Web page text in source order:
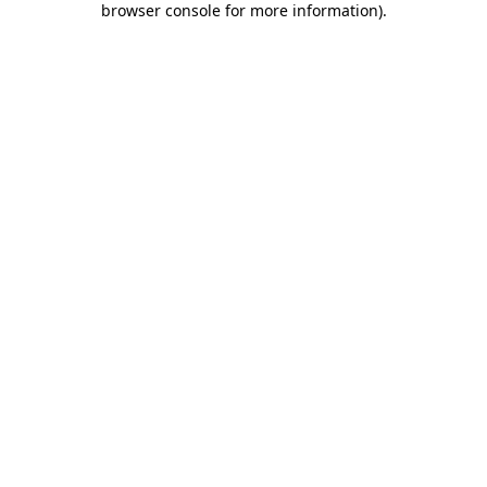
browser console for more information).